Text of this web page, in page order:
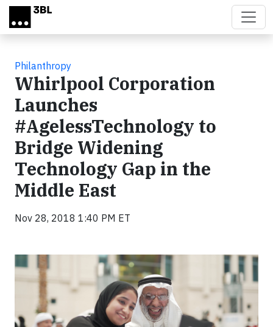
Skip to main content
Philanthropy
Whirlpool Corporation
Launches
#AgelessTechnology to
Bridge Widening
Technology Gap in the
Middle East
Nov 28, 2018 1:40 PM ET